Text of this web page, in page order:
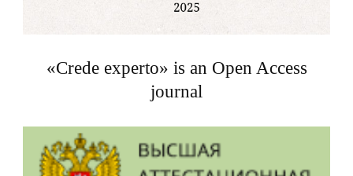
«Crede experto» is an Open Access
journal